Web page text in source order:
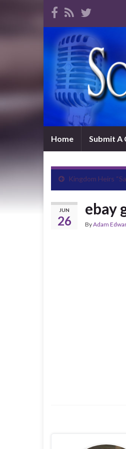
Home Submit A
Kingdom Heirs
JUN
26
ebay
ByAdam